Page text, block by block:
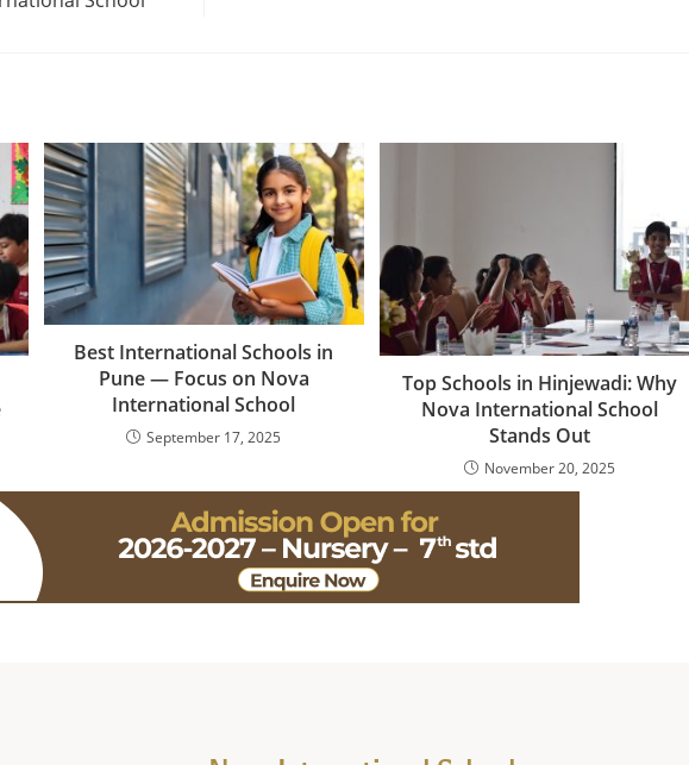
Best International Schools in
Pune — Focus on Nova
International School
September 17, 2025
Top Schools in Hinjewadi: Why
Nova International School
Stands Out
November 20, 2025